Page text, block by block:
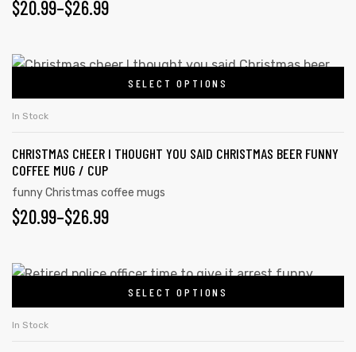
may
chosen
the
product
$20.99–$26.99
PRICE
$20.99
THROUGH
$26.99
SELECT OPTIONS
This
variants.
The
options
may
chosen
the
product
In Stock
CHRISTMAS CHEER I THOUGHT YOU SAID CHRISTMAS BEER FUNNY
COFFEE MUG / CUP
funny Christmas coffee mugs
$20.99–$26.99
PRICE
$20.99
THROUGH
$26.99
SELECT OPTIONS
This
In Stock